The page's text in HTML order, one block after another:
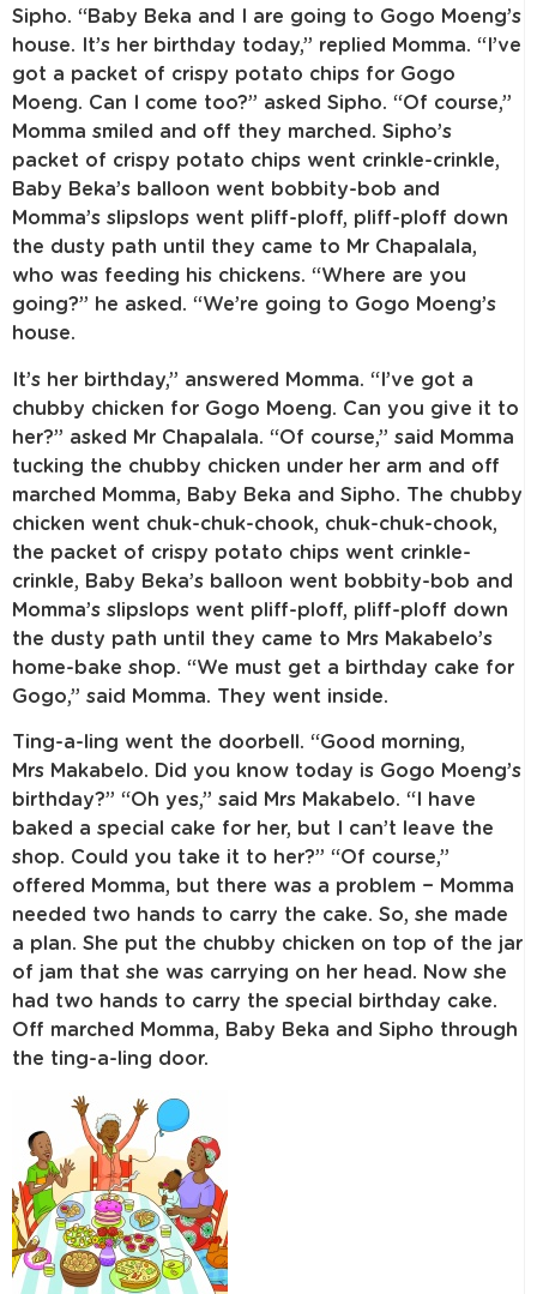
Sipho. “Baby Beka and I are going to Gogo Moeng’s
house. It’s her birthday today,” replied Momma. “I’ve
got a packet of crispy potato chips for Gogo
Moeng. Can I come too?” asked Sipho. “Of course,”
Momma smiled and off they marched. Sipho’s
packet of crispy potato chips went crinkle-crinkle,
Baby Beka’s balloon went bobbity-bob and
Momma’s slipslops went pliff-ploff, pliff-ploff down
the dusty path until they came to Mr Chapalala,
who was feeding his chickens. “Where are you
going?” he asked. “We’re going to Gogo Moeng’s
house.
It’s her birthday,” answered Momma. “I’ve got a
chubby chicken for Gogo Moeng. Can you give it to
her?” asked Mr Chapalala. “Of course,” said Momma
tucking the chubby chicken under her arm and off
marched Momma, Baby Beka and Sipho. The chubby
chicken went chuk-chuk-chook, chuk-chuk-chook,
the packet of crispy potato chips went crinkle-
crinkle, Baby Beka’s balloon went bobbity-bob and
Momma’s slipslops went pliff-ploff, pliff-ploff down
the dusty path until they came to Mrs Makabelo’s
home-bake shop. “We must get a birthday cake for
Gogo,” said Momma. They went inside.
Ting-a-ling went the doorbell. “Good morning,
Mrs Makabelo. Did you know today is Gogo Moeng’s
birthday?” “Oh yes,” said Mrs Makabelo. “I have
baked a special cake for her, but I can’t leave the
shop. Could you take it to her?” “Of course,”
offered Momma, but there was a problem − Momma
needed two hands to carry the cake. So, she made
a plan. She put the chubby chicken on top of the jar
of jam that she was carrying on her head. Now she
had two hands to carry the special birthday cake.
Off marched Momma, Baby Beka and Sipho through
the ting-a-ling door.